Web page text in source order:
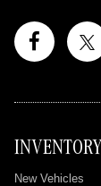
INVENTORY
New Vehicles